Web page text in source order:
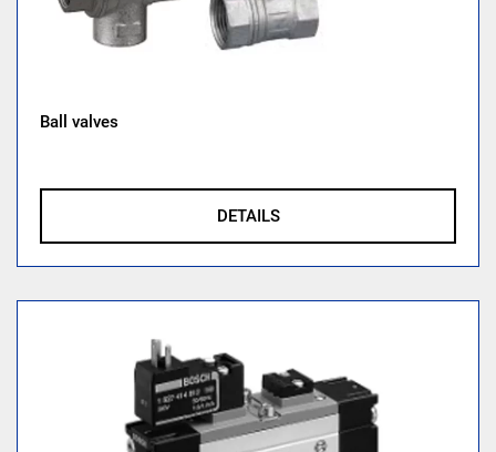
Ball valves
DETAILS